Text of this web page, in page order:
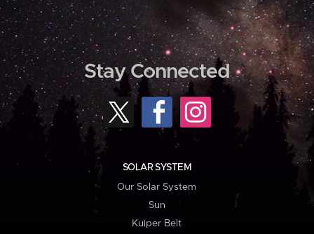
Stay Connected
SOLAR SYSTEM
Our Solar System
Sun
Kuiper Belt